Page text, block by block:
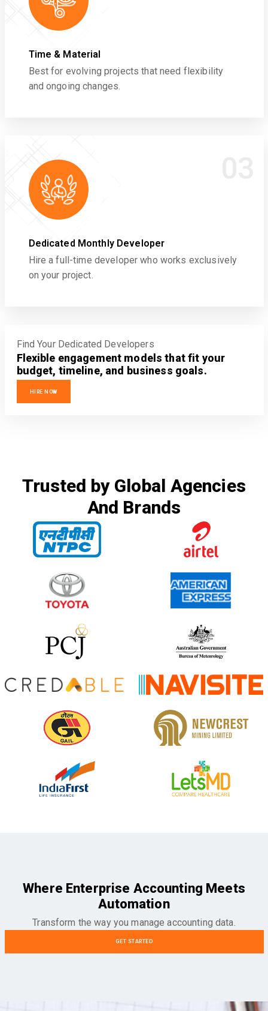
Time & Material
Best for evolving projects that need flexibility
and ongoing changes.
Dedicated Monthly Developer
Hire a full-time developer who works exclusively
on your project.
Find Your Dedicated Developers
Flexible engagement models that fit your
budget, timeline, and business goals.
HIRE NOW
Trusted by Global Agencies
And Brands
Where Enterprise Accounting Meets
Automation
Transform the way you manage accounting data.
GET STARTED